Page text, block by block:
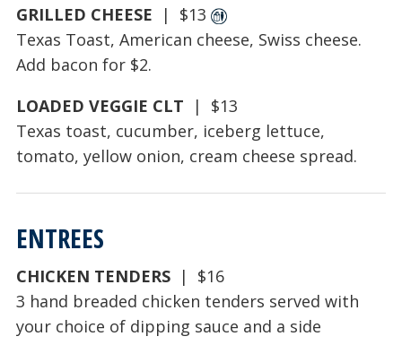
GRILLED CHEESE
| $13
Texas Toast, American cheese, Swiss cheese.
Add bacon for $2.
LOADED VEGGIE CLT
| $13
Texas toast, cucumber, iceberg lettuce,
tomato, yellow onion, cream cheese spread.
ENTREES
CHICKEN TENDERS| $16
3 hand breaded chicken tenders served with
your choice of dipping sauce and a side